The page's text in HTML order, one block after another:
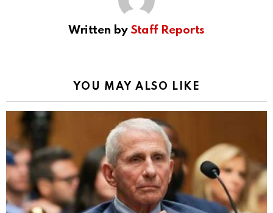
Written by Staff Reports
YOU MAY ALSO LIKE